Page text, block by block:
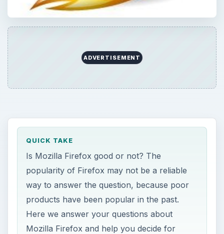
ADVERTISEMENT
QUICK TAKE
Is Mozilla Firefox good or not? The
popularity of Firefox may not be a reliable
way to answer the question, because poor
products have been popular in the past.
Here we answer your questions about
Mozilla Firefox and help you decide for